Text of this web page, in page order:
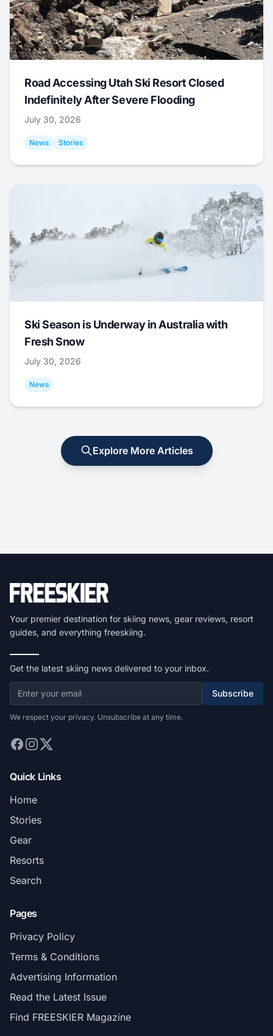
Road Accessing Utah Ski Resort Closed
Indefinitely After Severe Flooding
July 30, 2026
News Stories
Ski Season is Underway in Australia with
Fresh Snow
July 30, 2026
News
Explore More Articles
Your premier destination for skiing news, gear reviews, resort
guides, and everything freeskiing.
Get the latest skiing news delivered to your inbox.
Subscribe
We respect your privacy. Unsubscribe at any time.
Quick Links
Home
Stories
Gear
Resorts
Search
Pages
Privacy Policy
Terms & Conditions
Advertising Information
Read the Latest Issue
Find FREESKIER Magazine